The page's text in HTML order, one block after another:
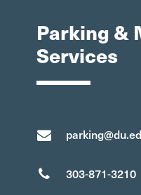
Parking &
Services
303-871-3210